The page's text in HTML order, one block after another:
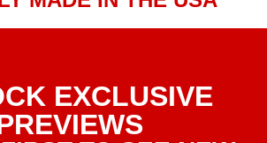
EXCLUSIVE